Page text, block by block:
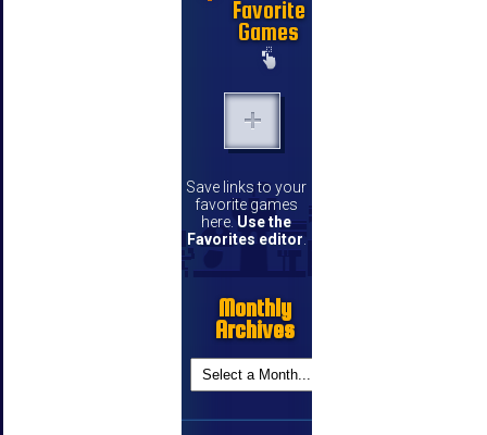
Favorite
Games
Save links to your
favorite games
here. Use the
Favorites editor.
Monthly
Archives